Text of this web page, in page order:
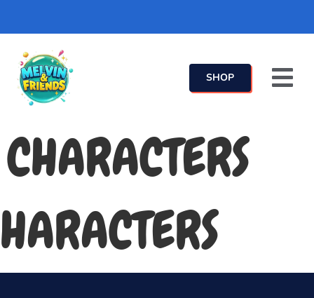
SHOP
CHARACTERS
HARACTERS